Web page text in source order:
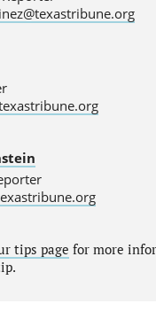
tips page for more